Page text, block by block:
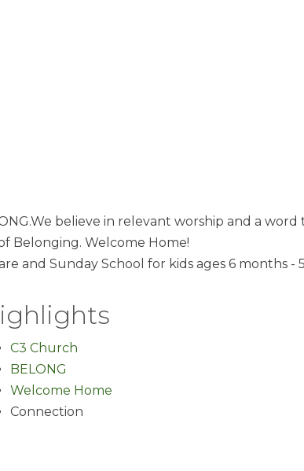
believe in relevant worship and a
Belonging. Welcome Home!
and Sunday School for kids ages 6 months -
C3 Church
BELONG
Welcome Home
Connection